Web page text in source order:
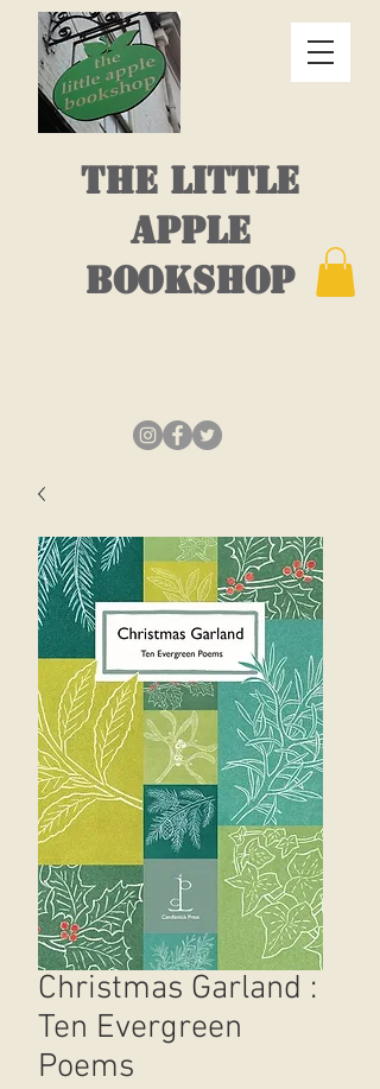
THE LITTLE
APPLE
BOOKSHOP
Christmas Garland :
Ten Evergreen
Poems